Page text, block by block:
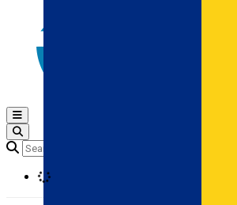
Open main menu